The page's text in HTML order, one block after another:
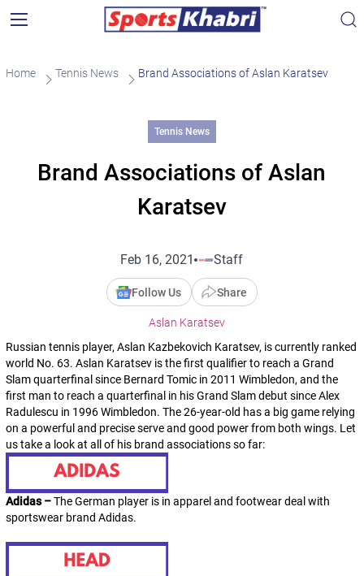
Home Tennis News Brand Associations of Aslan Karatsev
Tennis News
Brand Associations of Aslan
Karatsev
Feb 16, 2021 Staff
Follow Us Share
Aslan Karatsev
Russian tennis player, Aslan Kazbekovich Karatsev, is currently ranked
world No. 63. Aslan Karatsev is the first qualifier to reach a Grand
Slam quarterfinal since Bernard Tomic in 2011 Wimbledon, and the
first man to reach a quarterfinal in his Grand Slam debut since Alex
Radulescu in 1996 Wimbledon. The 26-year-old has a big game relying
on a powerful and precise serve and good power from both wings. Let
us take a look at all of his brand associations so far:
Adidas –The German player is in apparel and footwear deal with
sportswear brand Adidas.